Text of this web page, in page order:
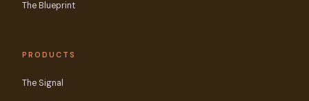
The Blueprint
PRODUCTS
The Signal